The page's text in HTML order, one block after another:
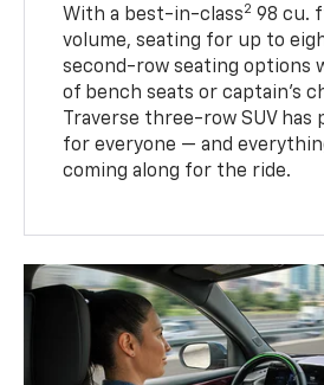
With a best-in-class2 98 cu.
volume, seating for up to
second-row seating options
of bench seats or captain’s
Traverse three-row SUV has
for everyone — and
coming along for the ride.